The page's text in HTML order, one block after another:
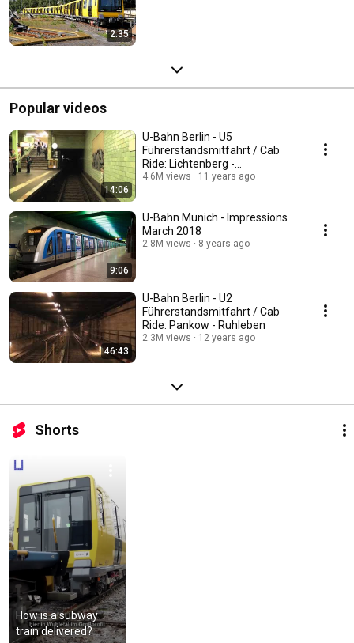
2:35
Popular videos
14:06
U-Bahn Berlin - U5
Führerstandsmitfahrt / Cab
Ride: Lichtenberg -
Alexanderplatz im B2-Zug
4.6M views 11 years ago
9:06
U-Bahn Munich - Impressions
March 2018
2.8M views 8 years ago
46:43
U-Bahn Berlin - U2
Führerstandsmitfahrt / Cab
Ride: Pankow - Ruhleben
2.3M views 12 years ago
Shorts
How is a subway
train delivered?